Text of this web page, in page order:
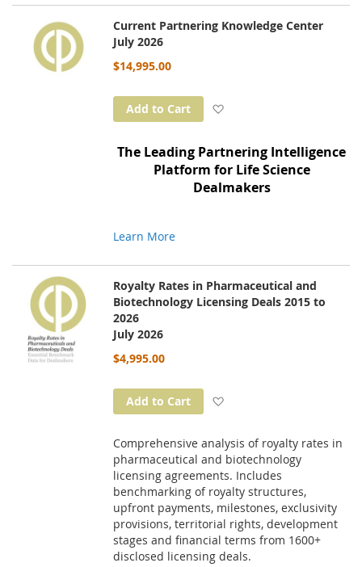
Current Partnering Knowledge Center
July 2026
$14,995.00
Add to Cart
The Leading Partnering Intelligence
Platform for Life Science
Dealmakers
Learn More
Royalty Rates in Pharmaceutical and
Biotechnology Licensing Deals 2015 to
2026
July 2026
$4,995.00
Add to Cart
Comprehensive analysis of royalty rates in
pharmaceutical and biotechnology
licensing agreements. Includes
benchmarking of royalty structures,
upfront payments, milestones, exclusivity
provisions, territorial rights, development
stages and financial terms from 1600+
disclosed licensing deals.